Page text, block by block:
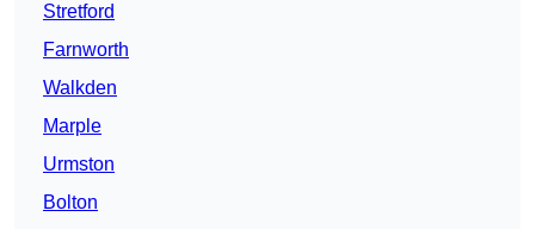
Stretford
Farnworth
Walkden
Marple
Urmston
Bolton